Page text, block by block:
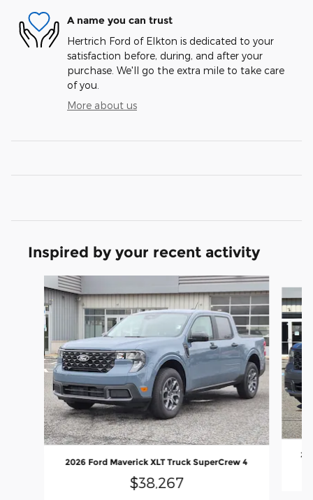
A name you can trust
Hertrich Ford of Elkton is dedicated to your
satisfaction before, during, and after your
purchase. We'll go the extra mile to take care
of you.
More about us
Inspired by your recent activity
Slide 1 of 6
2026 Ford Maverick XLT Truck SuperCrew 4
$38,267